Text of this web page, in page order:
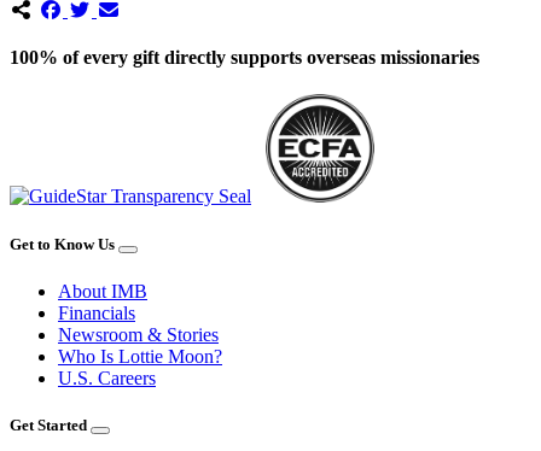
100% of every gift directly supports overseas missionaries
Get to Know Us
About IMB
Financials
Newsroom & Stories
Who Is Lottie Moon?
U.S. Careers
Get Started